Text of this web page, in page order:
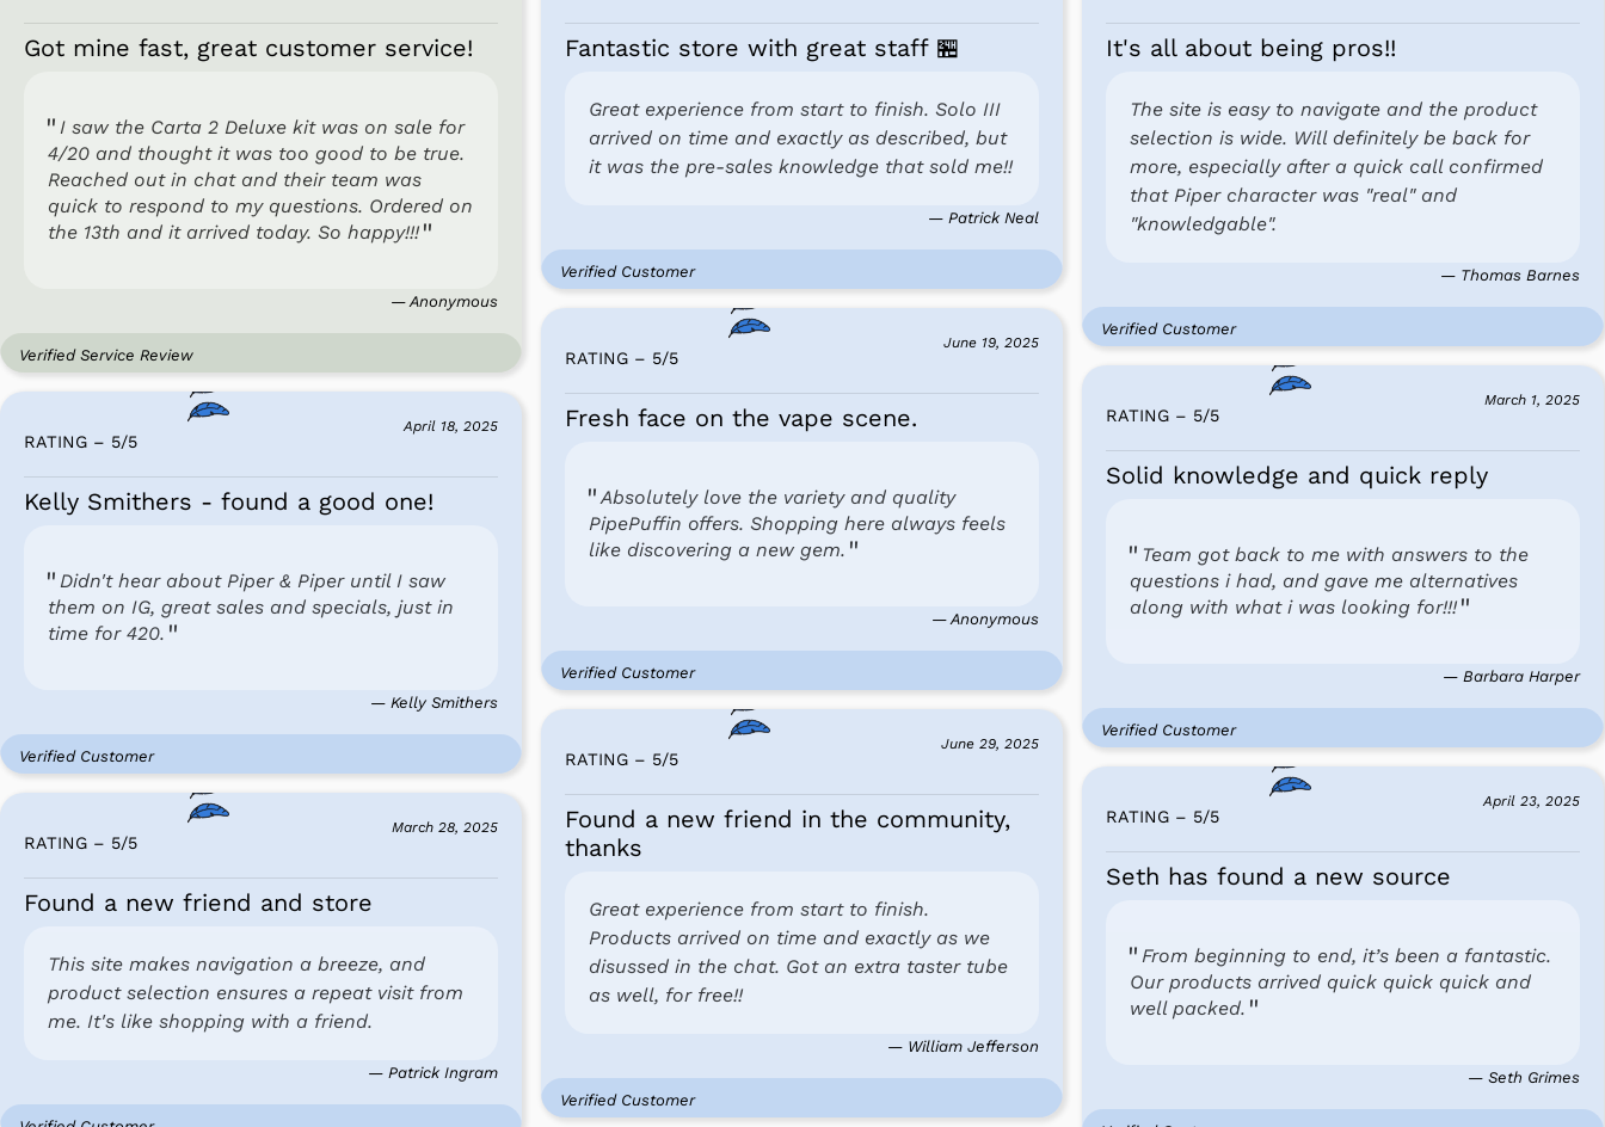
Got mine fast, great customer service!
I saw the Carta 2 Deluxe kit was on sale for
4/20 and thought it was too good to be true.
Reached out in chat and their team was
quick to respond to my questions. Ordered on
the 13th and it arrived today. So happy!!!
— Anonymous
Verified Service Review
Fantastic store with great staff 🏪
Great experience from start to finish. Solo III
arrived on time and exactly as described, but
it was the pre-sales knowledge that sold me!!
— Patrick Neal
Verified Customer
It's all about being pros!!
The site is easy to navigate and the product
selection is wide. Will definitely be back for
more, especially after a quick call confirmed
that Piper character was "real" and
"knowledgable".
— Thomas Barnes
Verified Customer
June 19, 2025
RATING – 5/5
Fresh face on the vape scene.
Absolutely love the variety and quality
PipePuffin offers. Shopping here always feels
like discovering a new gem.
— Anonymous
Verified Customer
March 1, 2025
RATING – 5/5
Solid knowledge and quick reply
Team got back to me with answers to the
questions i had, and gave me alternatives
along with what i was looking for!!!
— Barbara Harper
Verified Customer
April 18, 2025
RATING – 5/5
Kelly Smithers - found a good one!
Didn't hear about Piper & Piper until I saw
them on IG, great sales and specials, just in
time for 420.
— Kelly Smithers
Verified Customer
June 29, 2025
RATING – 5/5
Found a new friend in the community,
thanks
Great experience from start to finish.
Products arrived on time and exactly as we
disussed in the chat. Got an extra taster tube
as well, for free!!
— William Jefferson
Verified Customer
April 23, 2025
RATING – 5/5
Seth has found a new source
From beginning to end, it’s been a fantastic.
Our products arrived quick quick quick and
well packed.
— Seth Grimes
March 28, 2025
RATING – 5/5
Found a new friend and store
This site makes navigation a breeze, and
product selection ensures a repeat visit from
me. It's like shopping with a friend.
— Patrick Ingram